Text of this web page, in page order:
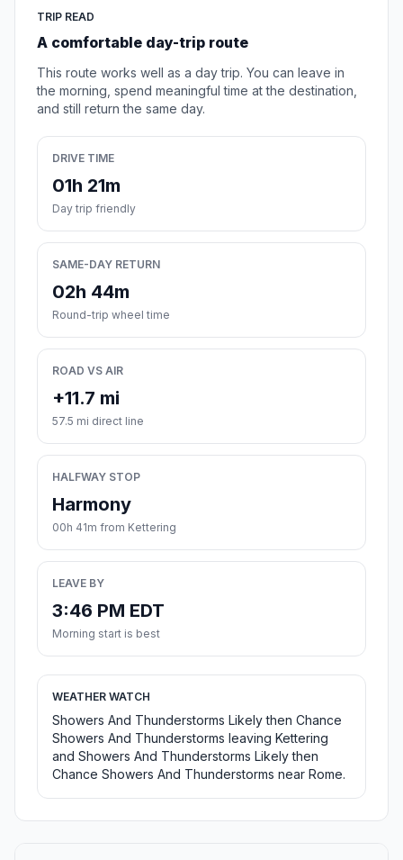
TRIP READ
A comfortable day-trip route
This route works well as a day trip. You can leave in
the morning, spend meaningful time at the destination,
and still return the same day.
DRIVE TIME
01h 21m
Day trip friendly
SAME-DAY RETURN
02h 44m
Round-trip wheel time
ROAD VS AIR
+11.7 mi
57.5 mi direct line
HALFWAY STOP
Harmony
00h 41m from Kettering
LEAVE BY
3:46 PM EDT
Morning start is best
WEATHER WATCH
Showers And Thunderstorms Likely then Chance
Showers And Thunderstorms leaving Kettering
and Showers And Thunderstorms Likely then
Chance Showers And Thunderstorms near Rome.